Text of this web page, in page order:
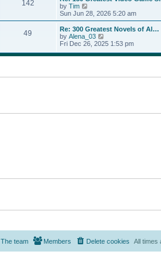
o
s
t
s
t
p
s
t
h
e
a
e
s
142
by Tim
i
e
w
t
h
e
l
e
s
Sun Jun 28, 2026 5:20 am
49
Re: 300 Greatest Novels of Al…
by Alena_03
i
w
e
s
Fri Dec 26, 2025 1:53 pm
All times
Delete cookies
Members
The team